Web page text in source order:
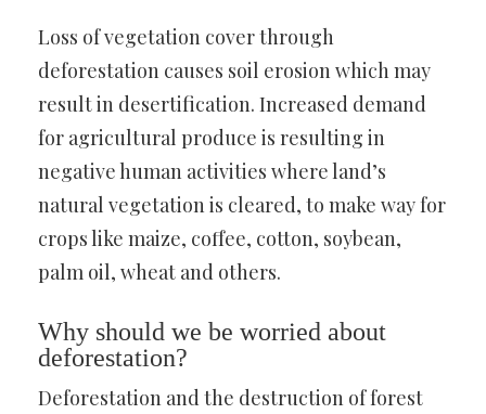
Loss of vegetation cover through
deforestation causes soil erosion which may
result in desertification. Increased demand
for agricultural produce is resulting in
negative human activities where land’s
natural vegetation is cleared, to make way for
crops like maize, coffee, cotton, soybean,
palm oil, wheat and others.
Why should we be worried about
deforestation?
Deforestation and the destruction of forest